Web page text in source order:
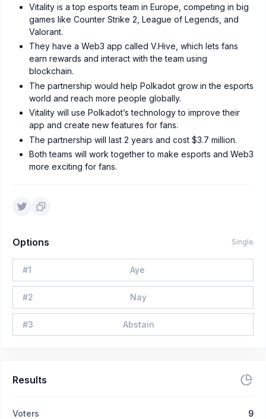
Vitality is a top esports team in Europe, competing in big
games like Counter Strike 2, League of Legends, and
Valorant.
They have a Web3 app called V.Hive, which lets fans
earn rewards and interact with the team using
blockchain.
The partnership would help Polkadot grow in the esports
world and reach more people globally.
Vitality will use Polkadot’s technology to improve their
app and create new features for fans.
The partnership will last 2 years and cost $3.7 million.
Both teams will work together to make esports and Web3
more exciting for fans.
Options Single
#1 Aye
#2 Nay
#3 Abstain
Results
Voters 9